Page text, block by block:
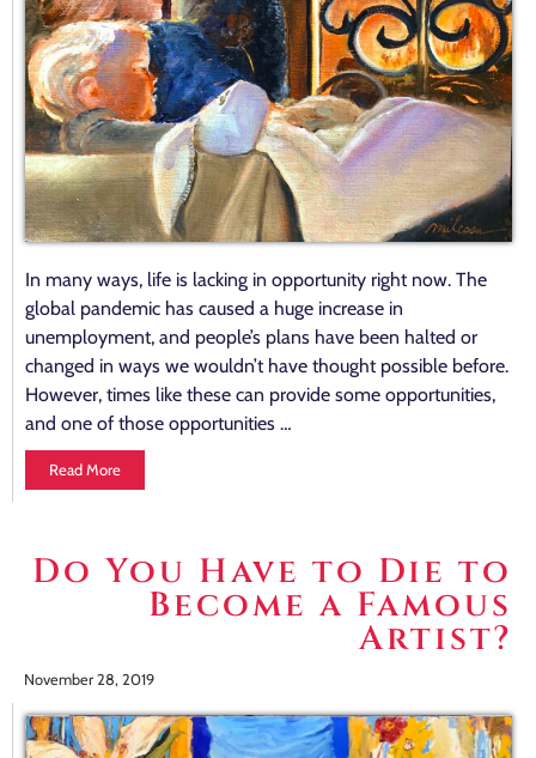
In many ways, life is lacking in opportunity right now. The
global pandemic has caused a huge increase in
unemployment, and people’s plans have been halted or
changed in ways we wouldn’t have thought possible before.
However, times like these can provide some opportunities,
and one of those opportunities …
Read More
Do You Have to Die to
Become a Famous
Artist?
November 28, 2019